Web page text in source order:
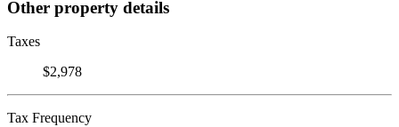
Other property details
Taxes
$2,978
Tax Frequency